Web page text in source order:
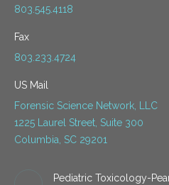
803.545.4118
Fax
803.233.4724
US Mail
Forensic Science Network, LLC
1225 Laurel Street, Suite 300
Columbia, SC 29201
Pediatric Toxicology-